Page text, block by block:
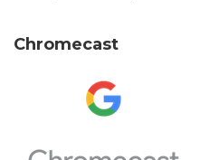
Chromecast